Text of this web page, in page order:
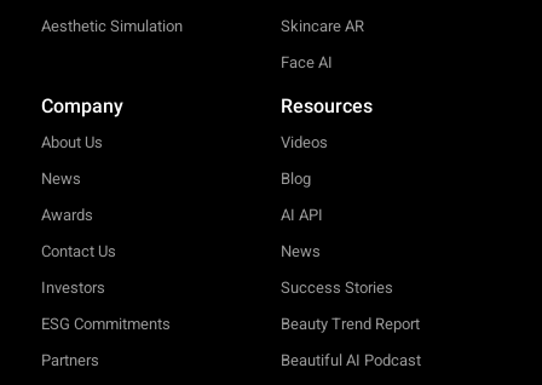
Aesthetic Simulation
Skincare AR
Face AI
Company
About Us
News
Awards
Contact Us
Investors
ESG Commitments
Partners
Resources
Videos
Blog
AI API
News
Success Stories
Beauty Trend Report
Beautiful AI Podcast